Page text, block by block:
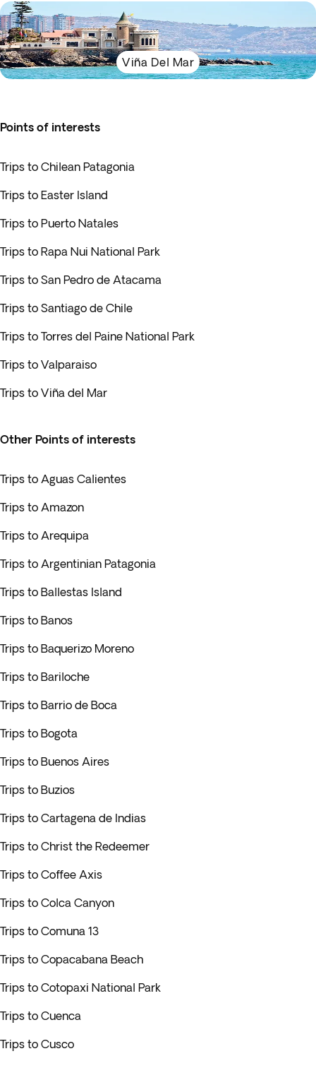
Viña Del Mar
Points of interests
Trips to Chilean Patagonia
Trips to Easter Island
Trips to Puerto Natales
Trips to Rapa Nui National Park
Trips to San Pedro de Atacama
Trips to Santiago de Chile
Trips to Torres del Paine National Park
Trips to Valparaiso
Trips to Viña del Mar
Other Points of interests
Trips to Aguas Calientes
Trips to Amazon
Trips to Arequipa
Trips to Argentinian Patagonia
Trips to Ballestas Island
Trips to Banos
Trips to Baquerizo Moreno
Trips to Bariloche
Trips to Barrio de Boca
Trips to Bogota
Trips to Buenos Aires
Trips to Buzios
Trips to Cartagena de Indias
Trips to Christ the Redeemer
Trips to Coffee Axis
Trips to Colca Canyon
Trips to Comuna 13
Trips to Copacabana Beach
Trips to Cotopaxi National Park
Trips to Cuenca
Trips to Cusco